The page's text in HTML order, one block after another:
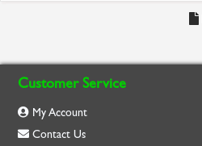
Customer Service
My Account
Contact Us